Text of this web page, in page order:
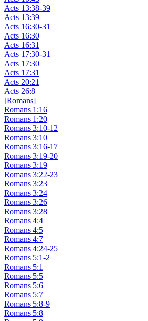
Acts 13:38-39
Acts 13:39
Acts 16:30-31
Acts 16:30
Acts 16:31
Acts 17:30-31
Acts 17:30
Acts 17:31
Acts 20:21
Acts 26:8
[Romans]
Romans 1:16
Romans 1:20
Romans 3:10-12
Romans 3:10
Romans 3:16-17
Romans 3:19-20
Romans 3:19
Romans 3:22-23
Romans 3:23
Romans 3:24
Romans 3:26
Romans 3:28
Romans 4:4
Romans 4:5
Romans 4:7
Romans 4:24-25
Romans 5:1-2
Romans 5:1
Romans 5:5
Romans 5:6
Romans 5:7
Romans 5:8-9
Romans 5:8